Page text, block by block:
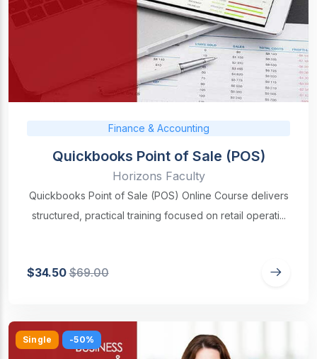
Finance & Accounting
Quickbooks Point of Sale (POS)
Horizons Faculty
Quickbooks Point of Sale (POS) Online Course delivers
structured, practical training focused on retail operati...
$34.50$69.00
Single -50%